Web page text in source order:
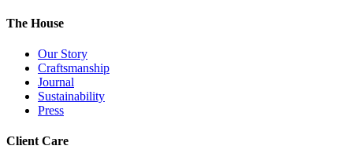
The House
Our Story
Craftsmanship
Journal
Sustainability
Press
Client Care